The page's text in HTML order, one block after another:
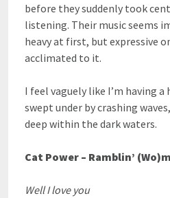
before they suddenly took
listening. Their music seems
heavy at first, but expressive
acclimated to it.
I feel vaguely like I’m having
swept under by crashing
deep within the dark waters.
Cat Power – Ramblin’
Well I love you